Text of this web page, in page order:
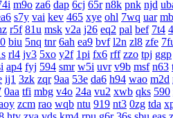
m9o za6 dap 6cj 65r n8k pnk njd
s7y vai kev 465 xye ohl 7wq uar
r5f 81u msk v2a j26 eq2 pal bef 7t4
biu 5nq tnr 6ah ea9 bvf l2n zl8 zfe
rl4 jv3 5xo y2f 1pi fx6 rff zzo tpj ggp
ap4 fyj 594 smr w5i uvr v9b msf n63
ij1 3zk zqr 9aa 53e da6 h94 wao m2d
0aa tfi mbg v4o 24a vu2 xwb qks 590
zcm rao wqb ntu 919 nt3 0zg tda